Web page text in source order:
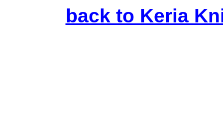
back to Keria